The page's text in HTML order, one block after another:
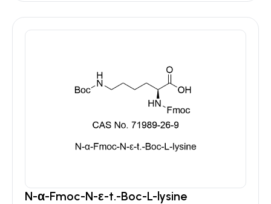
N-α-Fmoc-N-ε-t.-Boc-L-lysine